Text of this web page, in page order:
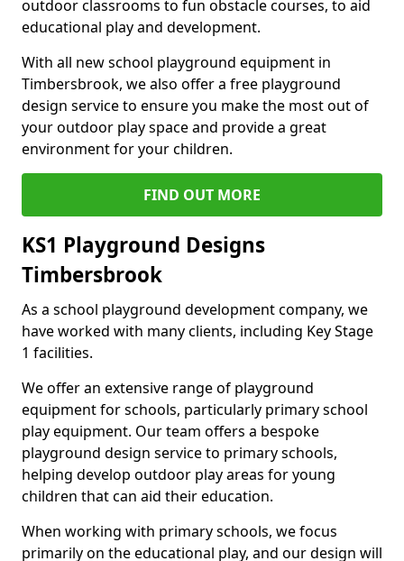
outdoor classrooms to fun obstacle courses, to aid
educational play and development.
With all new school playground equipment in
Timbersbrook, we also offer a free playground
design service to ensure you make the most out of
your outdoor play space and provide a great
environment for your children.
FIND OUT MORE
KS1 Playground Designs
Timbersbrook
As a school playground development company, we
have worked with many clients, including Key Stage
1 facilities.
We offer an extensive range of playground
equipment for schools, particularly primary school
play equipment. Our team offers a bespoke
playground design service to primary schools,
helping develop outdoor play areas for young
children that can aid their education.
When working with primary schools, we focus
primarily on the educational play, and our design will